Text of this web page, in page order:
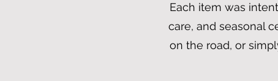
Each item was
care, and seasonal
on the road, or